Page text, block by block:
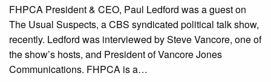
FHPCA President & CEO, Paul Ledford was a guest on
The Usual Suspects, a CBS syndicated political talk show,
recently. Ledford was interviewed by Steve Vancore, one of
the show’s hosts, and President of Vancore Jones
Communications. FHPCA is a…